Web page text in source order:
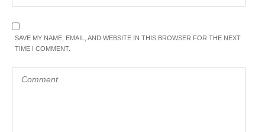
SAVE MY NAME, EMAIL, AND WEBSITE IN THIS BROWSER FOR THE NEXT
TIME I COMMENT.